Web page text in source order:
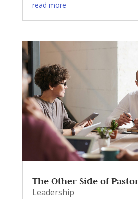
read more
The Other Side of
Leadership